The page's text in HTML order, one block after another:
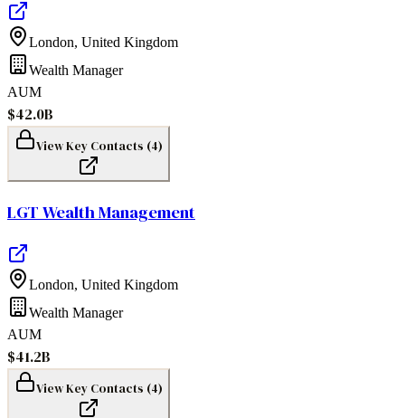
London, United Kingdom
Wealth Manager
AUM
$42.0B
View Key Contacts (4)
LGT Wealth Management
London, United Kingdom
Wealth Manager
AUM
$41.2B
View Key Contacts (4)